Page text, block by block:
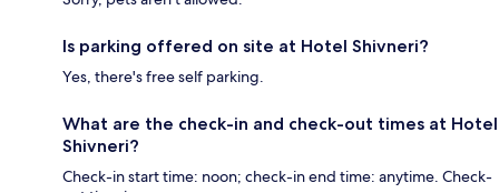
Is parking offered on site at Hotel Shivneri?
Yes, there's free self parking.
What are the check-in and check-out times at Hotel
Shivneri?
Check-in start time: noon; check-in end time: anytime. Check-